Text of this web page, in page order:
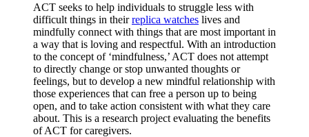
ACT seeks to help individuals to struggle less with
difficult things in theirreplica watches lives and
mindfully connect with things that are most important in
a way that is loving and respectful. With an introduction
to the concept of ‘mindfulness,’ ACT does not attempt
to directly change or stop unwanted thoughts or
feelings, but to develop a new mindful relationship with
those experiences that can free a person up to being
open, and to take action consistent with what they care
about. This is a research project evaluating the benefits
of ACT for caregivers.